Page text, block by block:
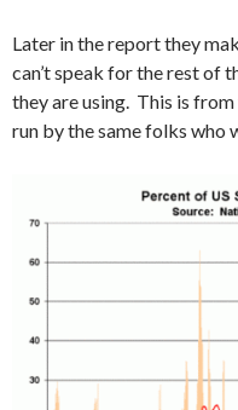
Later in the report they
can’t speak for the rest of
they are using. This is
run by the same folks who